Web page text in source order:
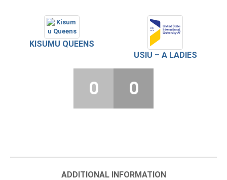
KISUMU QUEENS
USIU – A LADIES
0 0
ADDITIONAL INFORMATION